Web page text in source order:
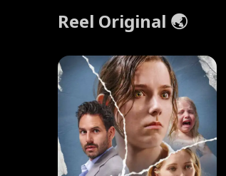
Reel Original 🌏